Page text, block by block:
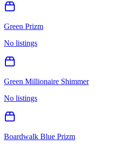
Green Prizm
No listings
Green Millionaire Shimmer
No listings
Boardwalk Blue Prizm